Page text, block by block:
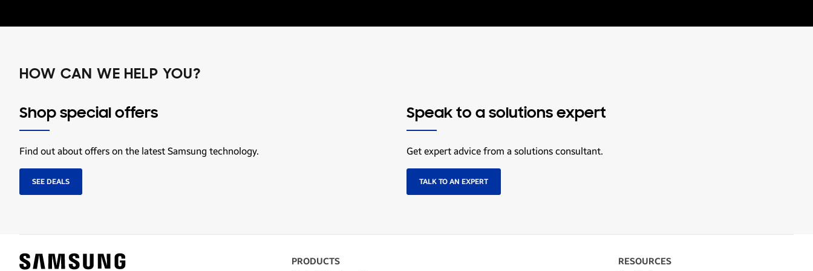
HOW CAN WE HELP YOU?
Shop special offers
Find out about offers on the latest Samsung technology.
SEE DEALS
Speak to a solutions expert
Get expert advice from a solutions consultant.
TALK TO AN EXPERT
PRODUCTS RESOURCES